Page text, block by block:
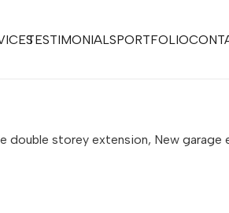
TESTIMONIALSPORTFOLIO
storey extension, New